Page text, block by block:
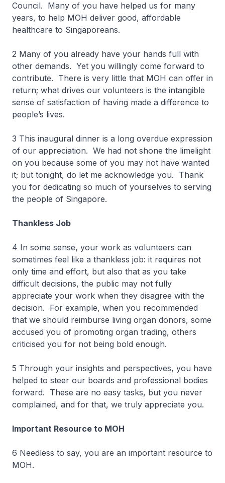
Council. Many of you have helped us for many
years, to help MOH deliver good, affordable
healthcare to Singaporeans.
2 Many of you already have your hands full with
other demands. Yet you willingly come forward to
contribute. There is very little that MOH can offer in
return; what drives our volunteers is the intangible
sense of satisfaction of having made a difference to
people’s lives.
3 This inaugural dinner is a long overdue expression
of our appreciation. We had not shone the limelight
on you because some of you may not have wanted
it; but tonight, do let me acknowledge you. Thank
you for dedicating so much of yourselves to serving
the people of Singapore.
Thankless Job
4 In some sense, your work as volunteers can
sometimes feel like a thankless job: it requires not
only time and effort, but also that as you take
difficult decisions, the public may not fully
appreciate your work when they disagree with the
decision. For example, when you recommended
that we should reimburse living organ donors, some
accused you of promoting organ trading, others
criticised you for not being bold enough.
5 Through your insights and perspectives, you have
helped to steer our boards and professional bodies
forward. These are no easy tasks, but you never
complained, and for that, we truly appreciate you.
Important Resource to MOH
6 Needless to say, you are an important resource to
MOH.